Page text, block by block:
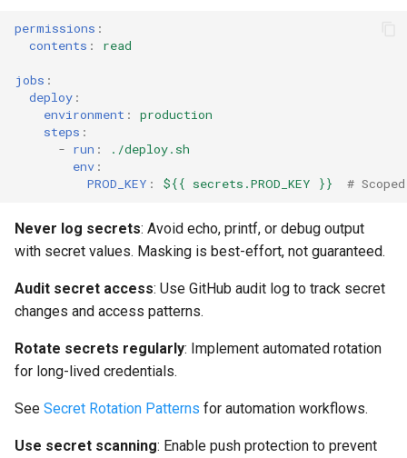
permissions :
contents : read
jobs :
deploy :
environment :
production
steps :
- run :
./deploy.sh
env :
PROD_KEY : ${{ secrets.PROD_KEY }} #
Never log secrets: Avoid echo, printf, or debug output
with secret values. Masking is best-effort, not guaranteed.
Audit secret access: Use GitHub audit log to track secret
changes and access patterns.
Rotate secrets regularly: Implement automated rotation
for long-lived credentials.
See Secret Rotation Patterns for automation workflows.
Use secret scanning: Enable push protection to prevent